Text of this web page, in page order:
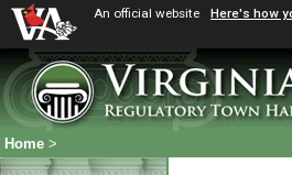
An official website Here's how
Home >